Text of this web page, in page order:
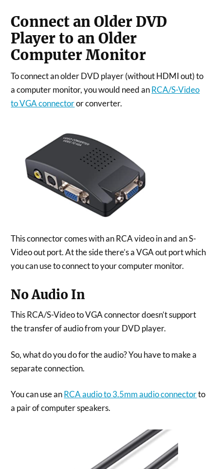
Connect an Older DVD
Player to an Older
Computer Monitor
To connect an older DVD player (without HDMI out) to
a computer monitor, you would need anRCA/S-Video
to VGA connectoror converter.
This connector comes with an RCA video in and an S-
Video out port. At the side there’s a VGA out port which
you can use to connect to your computer monitor.
No Audio In
This RCA/S-Video to VGA connector doesn’t support
the transfer of audio from your DVD player.
So, what do you do for the audio? You have to make a
separate connection.
You can use anRCA audio to 3.5mm audio connectorto
a pair of computer speakers.